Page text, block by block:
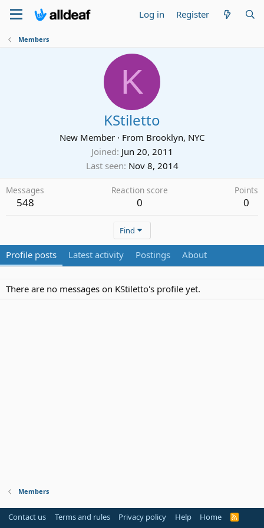
Log in Register
Members
K
KStiletto
New Member · From Brooklyn, NYC
Joined Jun 20, 2011
Last seen Nov 8, 2014
Messages
548
Reaction score
0
Points
0
Find
Profile posts Latest activity Postings About
There are no messages on KStiletto's profile yet.
Members
Contact us Terms and rules Privacy policy Help Home
R